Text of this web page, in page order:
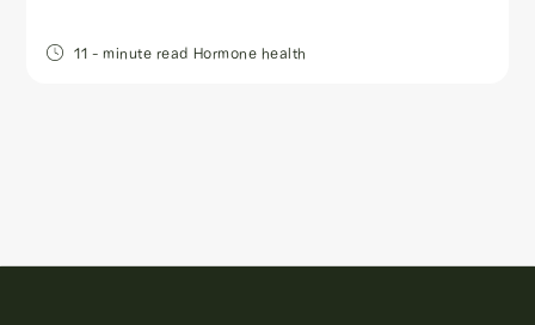
11 - minute read Hormone health